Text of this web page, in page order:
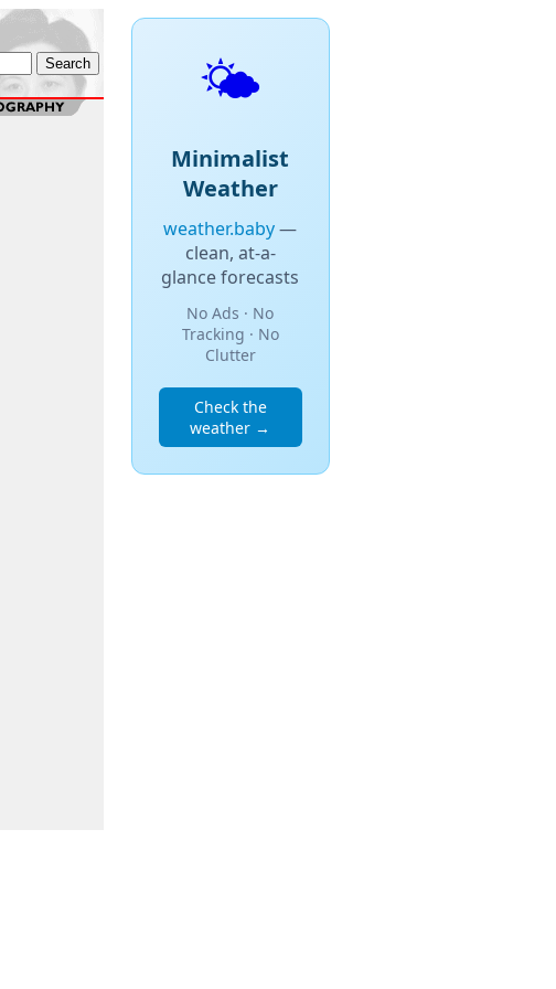
🌤️
Minimalist
Weather
weather.baby—
clean, at-a-
glance forecasts
No Ads · No
Tracking · No
Clutter
Check the
weather →